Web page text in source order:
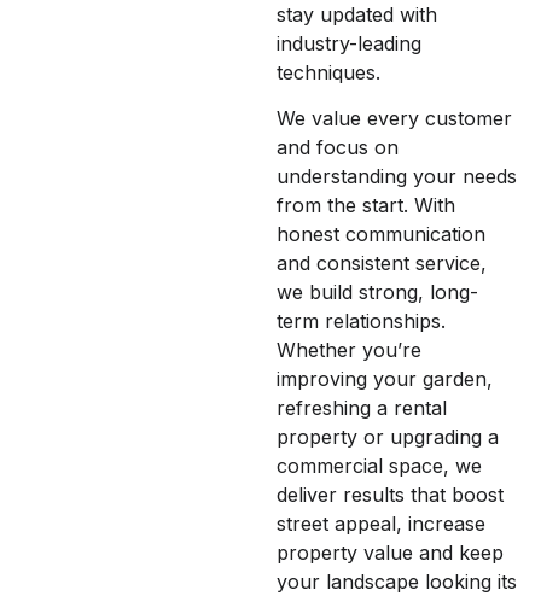
stay updated with
industry-leading
techniques.
We value every customer
and focus on
understanding your needs
from the start. With
honest communication
and consistent service,
we build strong, long-
term relationships.
Whether you’re
improving your garden,
refreshing a rental
property or upgrading a
commercial space, we
deliver results that boost
street appeal, increase
property value and keep
your landscape looking its